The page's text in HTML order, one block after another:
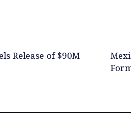
Release of $90M